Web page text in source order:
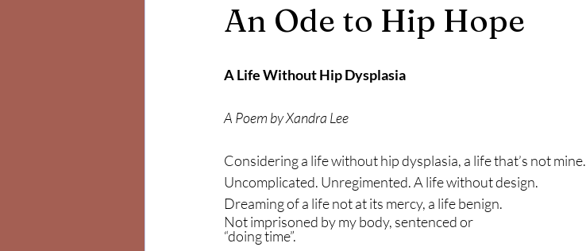
An Ode to Hip Hope
A Life Without Hip Dysplasia
A Poem by Xandra Lee
Considering a life without hip dysplasia, a life that’s not mine.
Uncomplicated. Unregimented. A life without design.
Dreaming of a life not at its mercy, a life benign.
Not imprisoned by my body, sentenced or
“doing time”.